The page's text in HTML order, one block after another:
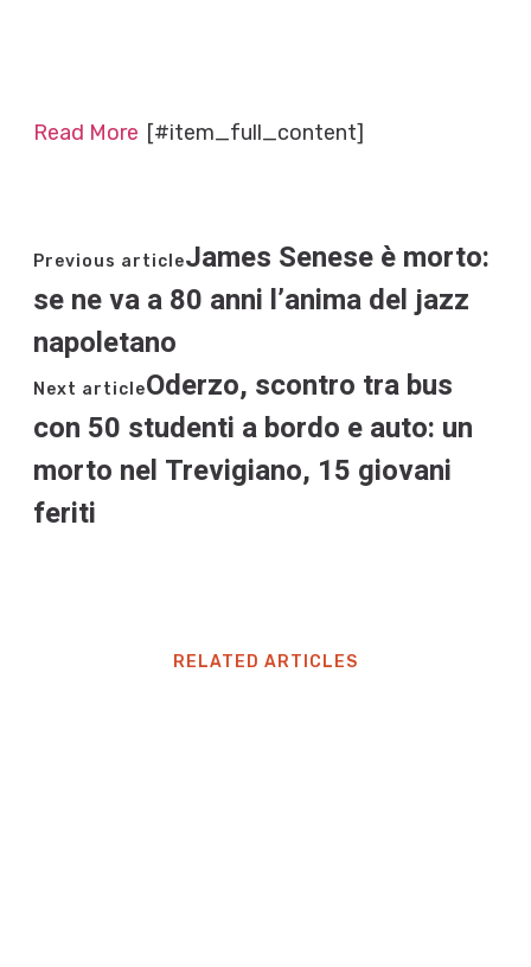
Read More [#item_full_content]
Previous articleJames Senese è morto:
se ne va a 80 anni l’anima del jazz
napoletano
Next articleOderzo, scontro tra bus
con 50 studenti a bordo e auto: un
morto nel Trevigiano, 15 giovani
feriti
RELATED ARTICLES